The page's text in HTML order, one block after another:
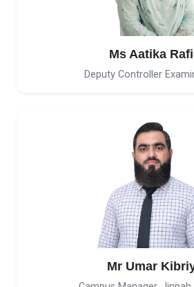
Ms Aatika
Deputy Controller
Mr Umar